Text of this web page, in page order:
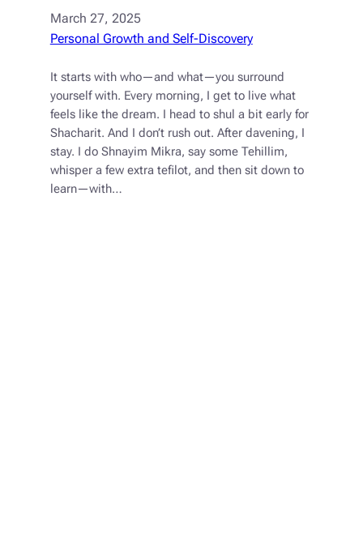
March 27, 2025
Personal Growth and Self-Discovery
It starts with who—and what—you surround
yourself with. Every morning, I get to live what
feels like the dream. I head to shul a bit early for
Shacharit. And I don’t rush out. After davening, I
stay. I do Shnayim Mikra, say some Tehillim,
whisper a few extra tefilot, and then sit down to
learn—with…